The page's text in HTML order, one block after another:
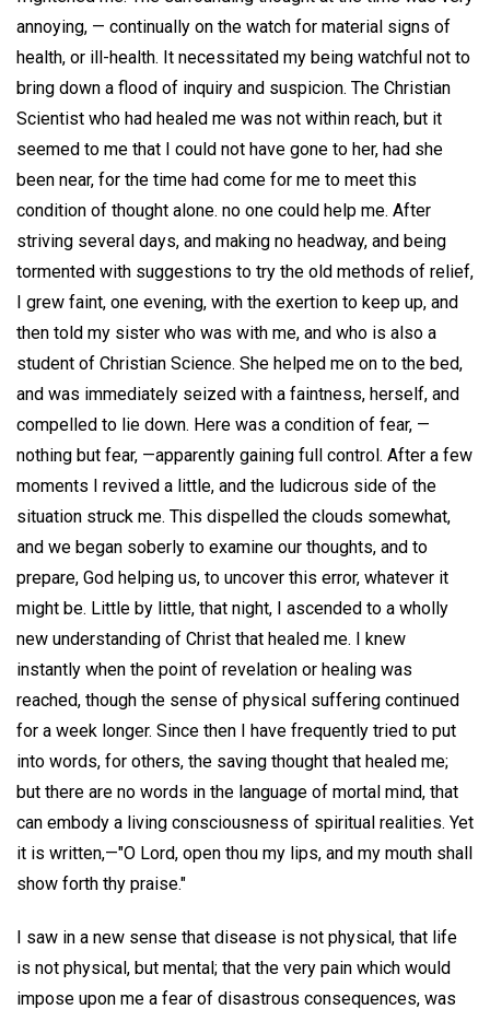
annoying, — continually on the watch for material signs of
health, or ill-health. It necessitated my being watchful not to
bring down a flood of inquiry and suspicion. The Christian
Scientist who had healed me was not within reach, but it
seemed to me that I could not have gone to her, had she
been near, for the time had come for me to meet this
condition of thought alone. no one could help me. After
striving several days, and making no headway, and being
tormented with suggestions to try the old methods of relief,
I grew faint, one evening, with the exertion to keep up, and
then told my sister who was with me, and who is also a
student of Christian Science. She helped me on to the bed,
and was immediately seized with a faintness, herself, and
compelled to lie down. Here was a condition of fear, —
nothing but fear, —apparently gaining full control. After a few
moments I revived a little, and the ludicrous side of the
situation struck me. This dispelled the clouds somewhat,
and we began soberly to examine our thoughts, and to
prepare, God helping us, to uncover this error, whatever it
might be. Little by little, that night, I ascended to a wholly
new understanding of Christ that healed me. I knew
instantly when the point of revelation or healing was
reached, though the sense of physical suffering continued
for a week longer. Since then I have frequently tried to put
into words, for others, the saving thought that healed me;
but there are no words in the language of mortal mind, that
can embody a living consciousness of spiritual realities. Yet
it is written,—"O Lord, open thou my lips, and my mouth shall
show forth thy praise."
I saw in a new sense that disease is not physical, that life
is not physical, but mental; that the very pain which would
impose upon me a fear of disastrous consequences, was